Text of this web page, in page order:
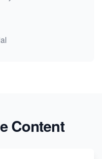
Content